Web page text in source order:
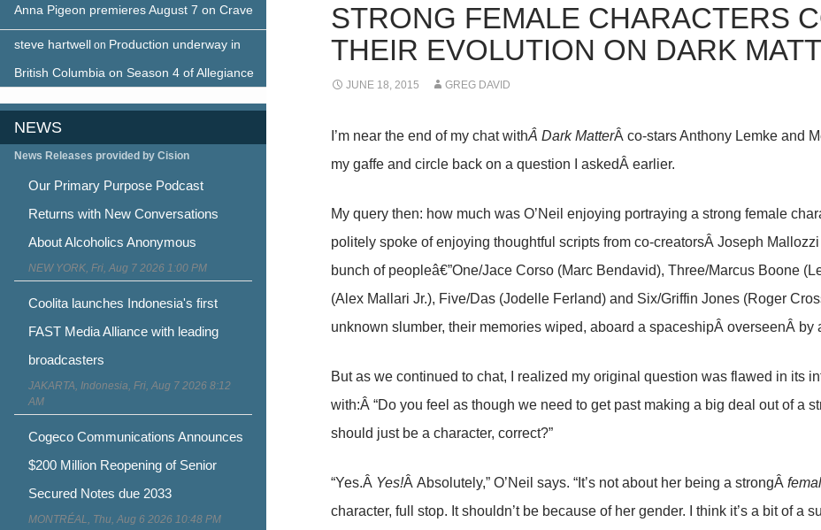
STRONG FEMALE CHARACTERS
THEIR EVOLUTION ON DARK
JUNE 18, 2015 GREG DAVID
I’m near the end of my chat withÂ Dark MatterÂ co-stars Anthony Lemke and
my gaffe and circle back on a question I askedÂ earlier.
My query then: how much was O’Neil enjoying portraying a strong female
politely spoke of enjoying thoughtful scripts from co-creatorsÂ Joseph
bunch of peopleâ€”One/Jace Corso (Marc Bendavid), Three/Marcus Boone
(Alex Mallari Jr.), Five/Das (Jodelle Ferland) and Six/Griffin Jones (Roger
unknown slumber, their memories wiped, aboard a spaceshipÂ overseenÂ by
But as we continued to chat, I realized my original question was flawed in its
with:Â “Do you feel as though we need to get past making a big deal out of a
should just be a character, correct?”
“Yes.Â Yes!Â Absolutely,” O’Neil says. “It’s not about her being a strongÂ
character, full stop. It shouldn’t be because of her gender. I think it’s a bit of a
Anna Pigeon premieres August 7 on Crave
steve hartwell on Production underway in
British Columbia on Season 4 of Allegiance
NEWS
News Releases provided by Cision
Our Primary Purpose Podcast
Returns with New Conversations
About Alcoholics Anonymous
NEW YORK, Fri, Aug 7 2026 1:00 PM
Coolita launches Indonesia's first
FAST Media Alliance with leading
broadcasters
JAKARTA, Indonesia, Fri, Aug 7 2026 8:12
AM
Cogeco Communications Announces
$200 Million Reopening of Senior
Secured Notes due 2033
MONTRÉAL, Thu, Aug 6 2026 10:48 PM